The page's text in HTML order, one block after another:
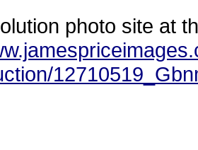
photo site at